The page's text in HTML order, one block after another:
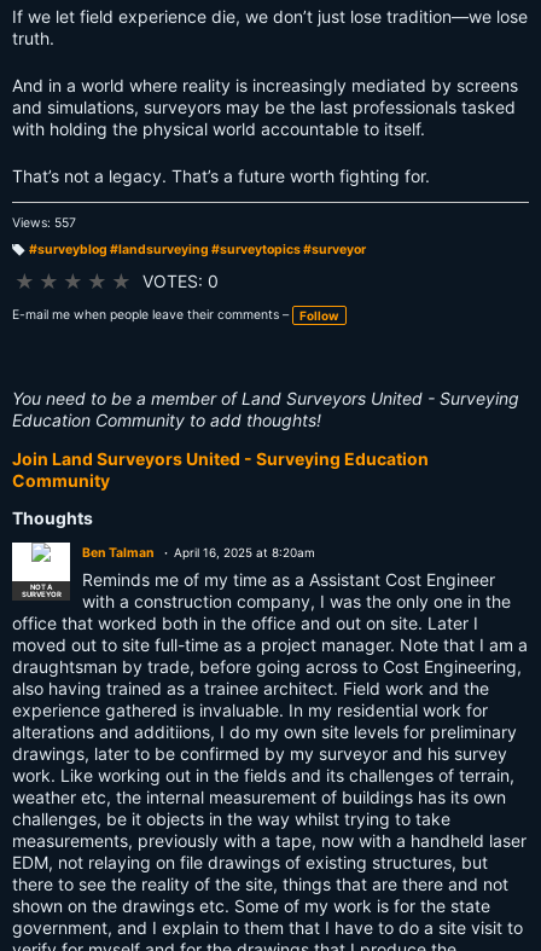
If we let field experience die, we don’t just lose tradition—we lose
truth.
And in a world where reality is increasingly mediated by screens
and simulations, surveyors may be the last professionals tasked
with holding the physical world accountable to itself.
That’s not a legacy. That’s a future worth fighting for.
Views: 557
#surveyblog #landsurveying #surveytopics #surveyor
★ ★ ★ ★ ★ VOTES: 0
E-mail me when people leave their comments – Follow
You need to be a member of Land Surveyors United - Surveying
Education Community to add thoughts!
Join Land Surveyors United - Surveying Education
Community
Thoughts
NOT A
SURVEYOR
Ben Talman April 16, 2025 at 8:20am
Reminds me of my time as a Assistant Cost Engineer
with a construction company, I was the only one in the
office that worked both in the office and out on site. Later I
moved out to site full-time as a project manager. Note that I am a
draughtsman by trade, before going across to Cost Engineering,
also having trained as a trainee architect. Field work and the
experience gathered is invaluable. In my residential work for
alterations and additiions, I do my own site levels for preliminary
drawings, later to be confirmed by my surveyor and his survey
work. Like working out in the fields and its challenges of terrain,
weather etc, the internal measurement of buildings has its own
challenges, be it objects in the way whilst trying to take
measurements, previously with a tape, now with a handheld laser
EDM, not relaying on file drawings of existing structures, but
there to see the reality of the site, things that are there and not
shown on the drawings etc. Some of my work is for the state
government, and I explain to them that I have to do a site visit to